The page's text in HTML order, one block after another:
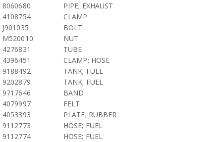
8060680
PIPE; EXHAUST
4108754
CLAMP
J901035
BOLT
M520010
NUT
4276831
TUBE
4396451
CLAMP; HOSE
9188492
TANK; FUEL
9202879
TANK; FUEL
9717646
BAND
4079997
FELT
4053393
PLATE; RUBBER
9112773
HOSE; FUEL
9112774
HOSE; FUEL